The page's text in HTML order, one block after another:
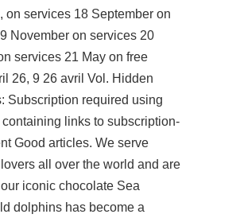
on services 18 September on
November on services 20
services 21 May on free
26, 9 26 avril Vol. Hidden
Subscription required using
links to subscription-
Good articles. We serve
all over the world and are
iconic chocolate Sea
dolphins has become a